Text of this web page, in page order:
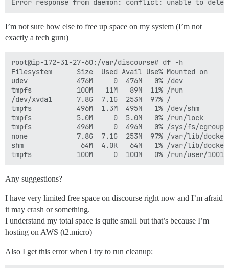
I’m not sure how else to free up space on my system (I’m not
exactly a tech guru)
root@ip-172-31-27-60:/var/discourse# df -h
Filesystem      Size  Used Avail Use% Mounted on
udev            476M     0  476M   0% /dev
tmpfs           100M   11M   89M  11% /run
/dev/xvda1      7.8G  7.1G  253M  97% /
tmpfs           496M  1.3M  495M   1% /dev/shm
tmpfs           5.0M     0  5.0M   0% /run/lock
tmpfs           496M     0  496M   0% /sys/fs/cgroup
none            7.8G  7.1G  253M  97% /var/lib/docker/
shm              64M  4.0K   64M   1% /var/lib/docker/
Any suggestions?
I have very limited free space on discourse right now and I’m afraid
it may crash or something.
I understand my total space is quite small but that’s because I’m
hosting on AWS (t2.micro)
Also I get this error when I try to run cleanup: